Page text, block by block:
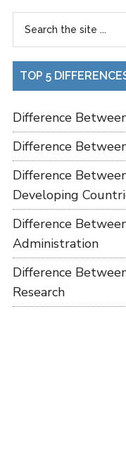
TOP 5
Difference
Difference
Difference
Developing
Difference
Administration
Difference
Research